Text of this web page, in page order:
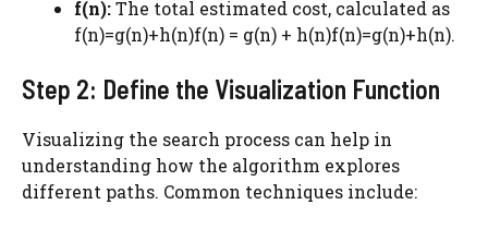
f(n):The total estimated cost, calculated as
f(n)=g(n)+h(n)f(n) = g(n) + h(n)f(n)=g(n)+h(n).
Step 2: Define the Visualization Function
Visualizing the search process can help in
understanding how the algorithm explores
different paths. Common techniques include: